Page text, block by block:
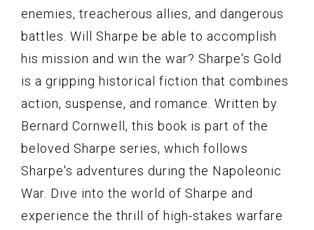
enemies, treacherous allies, and dangerous
battles. Will Sharpe be able to accomplish
his mission and win the war? Sharpe's Gold
is a gripping historical fiction that combines
action, suspense, and romance. Written by
Bernard Cornwell, this book is part of the
beloved Sharpe series, which follows
Sharpe's adventures during the Napoleonic
War. Dive into the world of Sharpe and
experience the thrill of high-stakes warfare